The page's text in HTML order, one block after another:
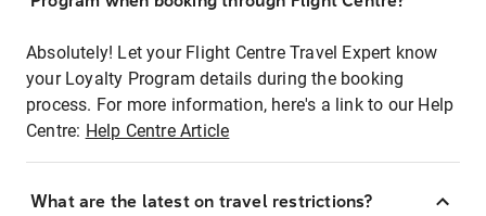
Absolutely! Let your Flight Centre Travel Expert know
your Loyalty Program details during the booking
process. For more information, here's a link to our Help
Centre: Help Centre Article
What are the latest on travel restrictions?